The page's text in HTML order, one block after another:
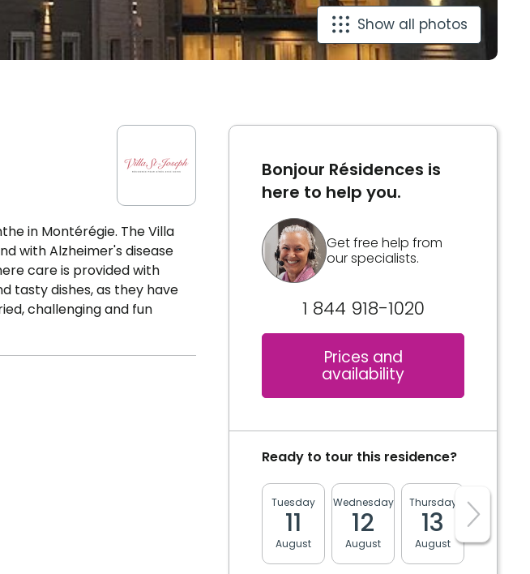
Show all photos
in Montérégie. The Villa
with Alzheimer's disease
care is provided with
tasty dishes, as they have
challenging and fun
Bonjour Résidences is
here to help you.
Get free help from
our specialists.
1 844 918-1020
Prices and
availability
Ready to tour this residence?
Tuesday
11
August
Wednesday
12
August
Thursday
13
August August